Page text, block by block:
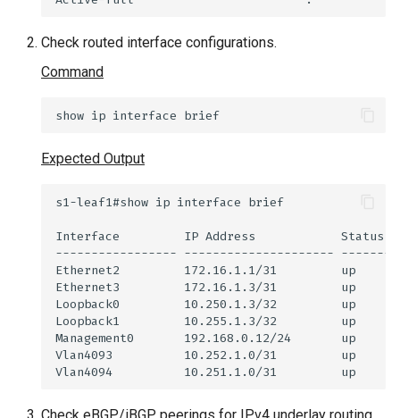
Check routed interface configurations.
Command
show ip interface
Expected Output